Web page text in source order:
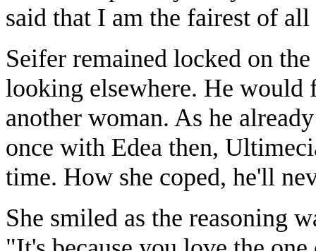
said that I am the fairest of
Seifer remained locked on
looking elsewhere. He would
another woman. As he
once with Edea then,
time. How she coped, he'll
She smiled as the reasoning